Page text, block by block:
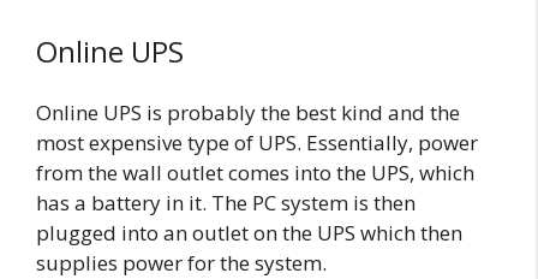
Online UPS
Online UPS is probably the best kind and the
most expensive type of UPS. Essentially, power
from the wall outlet comes into the UPS, which
has a battery in it. The PC system is then
plugged into an outlet on the UPS which then
supplies power for the system.